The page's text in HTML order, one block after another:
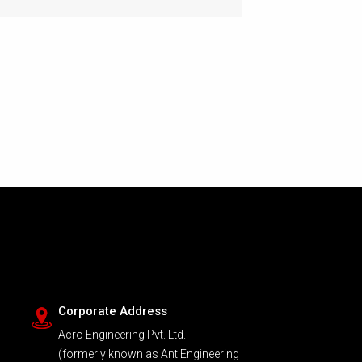
Corporate Address
Acro Engineering Pvt. Ltd.
(formerly known as Ant Engineering